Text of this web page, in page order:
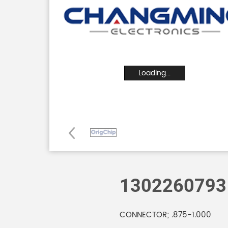
Loading...
1302260793
CONNECTOR; .875-1.000